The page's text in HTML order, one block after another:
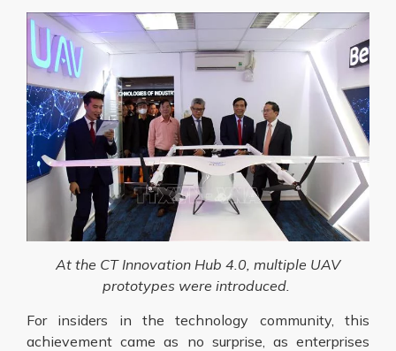
At the CT Innovation Hub 4.0, multiple UAV
prototypes were introduced.
For insiders in the technology community, this
achievement came as no surprise, as enterprises